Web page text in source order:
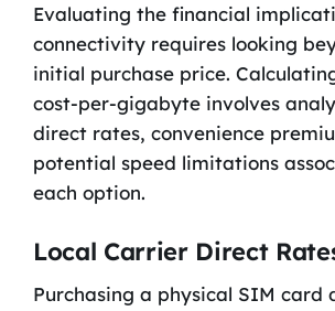
Evaluating the financial
connectivity requires looking
initial purchase price.
cost-per-gigabyte involves
direct rates, convenience
potential speed limitations
each option.
Local Carrier Direct
Purchasing a physical SIM card